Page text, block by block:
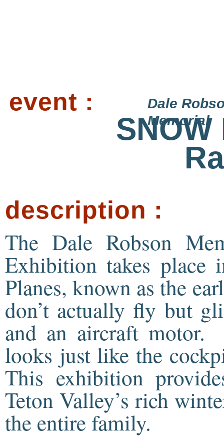
SNOW
Dale
Memorial
event :
description :
The Dale Robson
Exhibition takes place
Planes, known as the
don’t actually fly but
and an aircraft motor.
looks just like the
This exhibition
Teton Valley’s rich
the entire family.